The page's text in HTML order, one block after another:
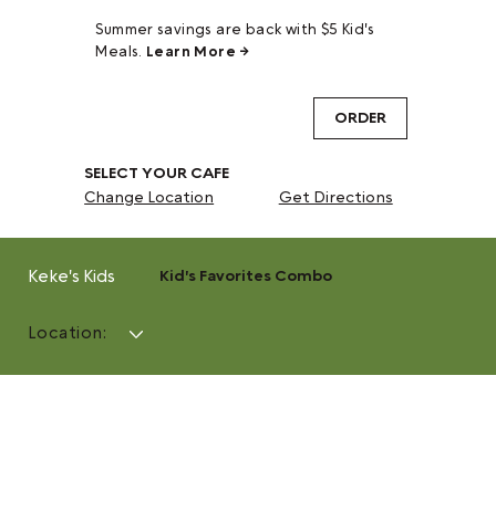
Summer savings are back with $5 Kid's
Meals. Learn More →
SELECT YOUR CAFE
Change Location
Get Directions
ORDER
Keke's Kids Kid's Favorites Combo
Location: